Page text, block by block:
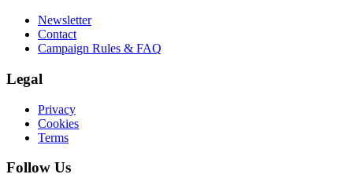
Newsletter
Contact
Campaign Rules & FAQ
Legal
Privacy
Cookies
Terms
Follow Us